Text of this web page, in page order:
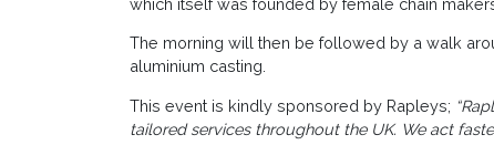
The morning will then be followed by a walk
aluminium casting.
This event is kindly sponsored by Rapleys;
tailored services throughout the UK. We act